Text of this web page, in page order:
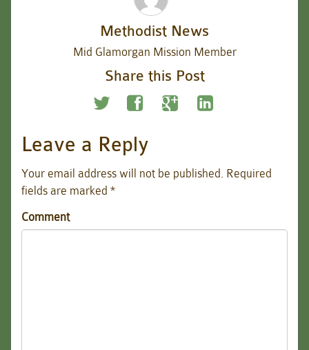
Methodist News
Mid Glamorgan Mission Member
Share this Post
Leave a Reply
Your email address will not be published. Required
fields are marked *
Comment